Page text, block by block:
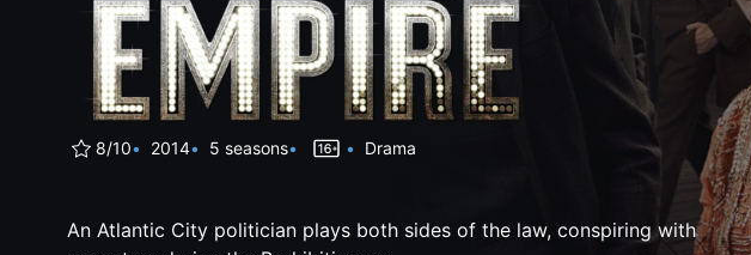
8/10 2014 5 seasons Drama
An Atlantic City politician plays both sides of the law, conspiring with